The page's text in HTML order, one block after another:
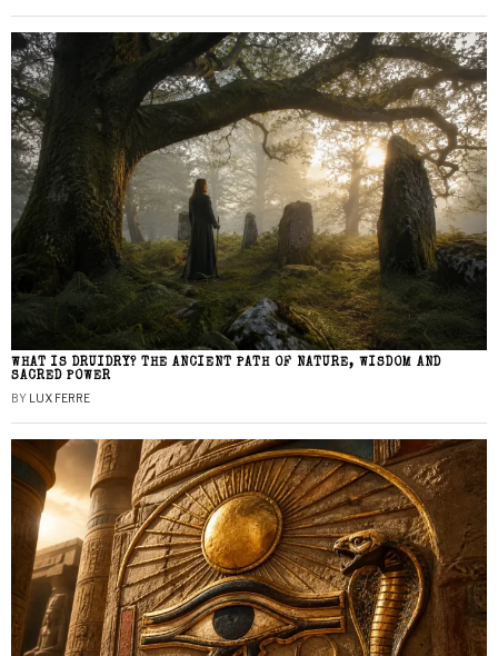
WHAT IS DRUIDRY? THE ANCIENT PATH OF NATURE, WISDOM AND
SACRED POWER
BY LUX FERRE